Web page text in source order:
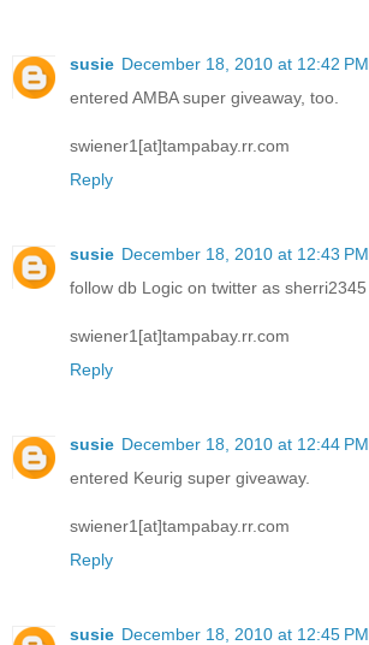
susie December 18, 2010 at 12:42 PM
entered AMBA super giveaway, too.
swiener1[at]tampabay.rr.com
Reply
susie December 18, 2010 at 12:43 PM
follow db Logic on twitter as sherri2345
swiener1[at]tampabay.rr.com
Reply
susie December 18, 2010 at 12:44 PM
entered Keurig super giveaway.
swiener1[at]tampabay.rr.com
Reply
susie December 18, 2010 at 12:45 PM